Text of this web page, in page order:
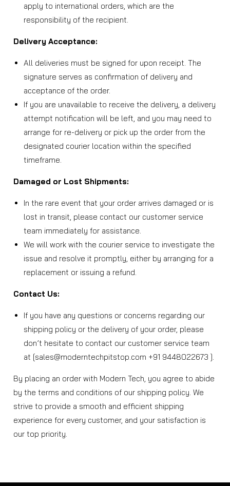
apply to international orders, which are the
responsibility of the recipient.
Delivery Acceptance:
All deliveries must be signed for upon receipt. The
signature serves as confirmation of delivery and
acceptance of the order.
If you are unavailable to receive the delivery, a delivery
attempt notification will be left, and you may need to
arrange for re-delivery or pick up the order from the
designated courier location within the specified
timeframe.
Damaged or Lost Shipments:
In the rare event that your order arrives damaged or is
lost in transit, please contact our customer service
team immediately for assistance.
We will work with the courier service to investigate the
issue and resolve it promptly, either by arranging for a
replacement or issuing a refund.
Contact Us:
If you have any questions or concerns regarding our
shipping policy or the delivery of your order, please
don’t hesitate to contact our customer service team
at [sales@moderntechpitstop.com +91 9448022673 ].
By placing an order with Modern Tech, you agree to abide
by the terms and conditions of our shipping policy. We
strive to provide a smooth and efficient shipping
experience for every customer, and your satisfaction is
our top priority.